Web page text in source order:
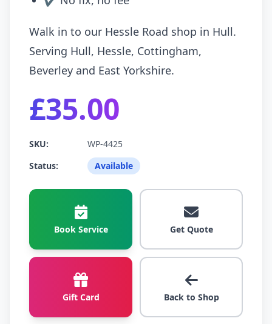
Walk in to our Hessle Road shop in Hull.
Serving Hull, Hessle, Cottingham,
Beverley and East Yorkshire.
£35.00
SKU:
WP-4425
Status:
Available
Book Service Get Quote
Gift Card Back to Shop